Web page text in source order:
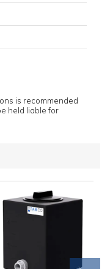
is recommended
held liable for